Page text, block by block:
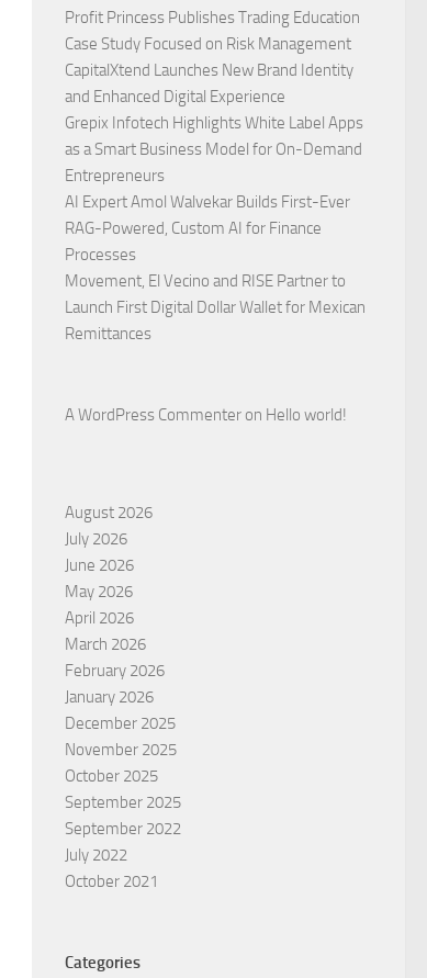
Profit Princess Publishes Trading Education
Case Study Focused on Risk Management
CapitalXtend Launches New Brand Identity
and Enhanced Digital Experience
Grepix Infotech Highlights White Label Apps
as a Smart Business Model for On-Demand
Entrepreneurs
AI Expert Amol Walvekar Builds First-Ever
RAG-Powered, Custom AI for Finance
Processes
Movement, El Vecino and RISE Partner to
Launch First Digital Dollar Wallet for Mexican
Remittances
A WordPress Commenter on Hello world!
August 2026
July 2026
June 2026
May 2026
April 2026
March 2026
February 2026
January 2026
December 2025
November 2025
October 2025
September 2025
September 2022
July 2022
October 2021
Categories